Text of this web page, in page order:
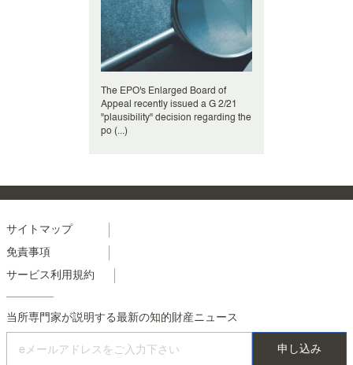
The EPO's Enlarged Board of
Appeal recently issued a G 2/21
"plausibility" decision regarding the
po (...)
Menu
footer
colonne
2
サイトマップ
免責事項
サービス利用規約
当所専門家が説明する最新の知的財産ニュース